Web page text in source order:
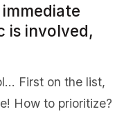
is involved,
First on the list,
How to prioritize?